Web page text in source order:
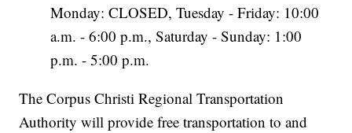
Monday: CLOSED, Tuesday - Friday: 10:00
a.m. - 6:00 p.m., Saturday - Sunday: 1:00
p.m. - 5:00 p.m.
The Corpus Christi Regional Transportation
Authority will provide free transportation to and